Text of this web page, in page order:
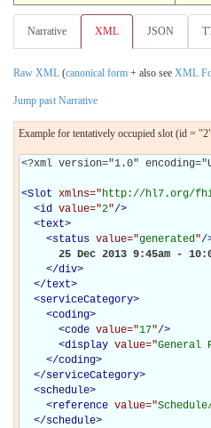
Narrative XML JSON
Raw XML (canonical form + also see XML
Jump past Narrative
Example for tentatively occupied slot (id =
<?xml version="1.0"
<Slot xmlns="http://hl7.org/
<id value="2"/>
<text>
<status value="generated"/
25 Dec 2013 9:45am -
</div>
</text>
<serviceCategory>
<coding>
<code value="17"/>
<display value="General
</coding>
</serviceCategory>
<schedule>
<reference value="
</schedule>